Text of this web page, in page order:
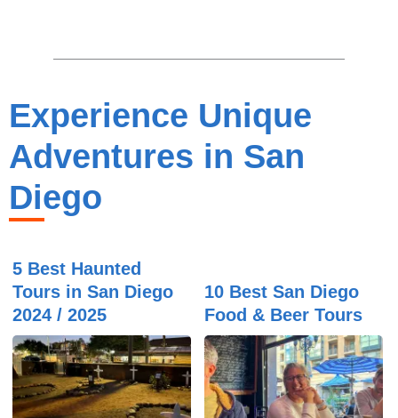
Experience Unique
Adventures in San
Diego
5 Best Haunted
Tours in San Diego
2024 / 2025
10 Best San Diego
Food & Beer Tours